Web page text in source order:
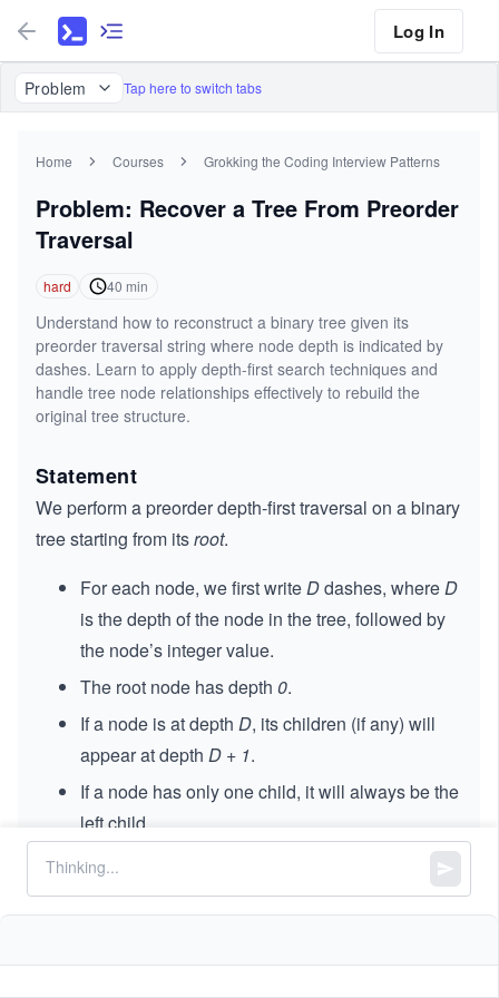
Log In
Problem Tap here to switch tabs
Home Courses Grokking the Coding Interview Patterns
Problem: Recover a Tree From Preorder
Traversal
hard 40 min
Understand how to reconstruct a binary tree given its
preorder traversal string where node depth is indicated by
dashes. Learn to apply depth-first search techniques and
handle tree node relationships effectively to rebuild the
original tree structure.
Statement
We perform a preorder depth-first traversal on a binary
tree starting from itsroot.
For each node, we first writeDdashes, whereD
is the depth of the node in the tree, followed by
the node’s integer value.
The root node has depth 0.
If a node is at depth D, its children (if any) will
appear at depth D + 1.
If a node has only one child, it will always be the
left child.
You are given the string representation of this
traversal. Your task is to reconstruct the original binary
tree and return itsroot.
Constraints: